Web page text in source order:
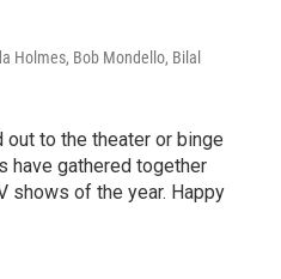
Holmes, Bob Mondello, Bilal
out to the theater or binge
have gathered together
shows of the year. Happy